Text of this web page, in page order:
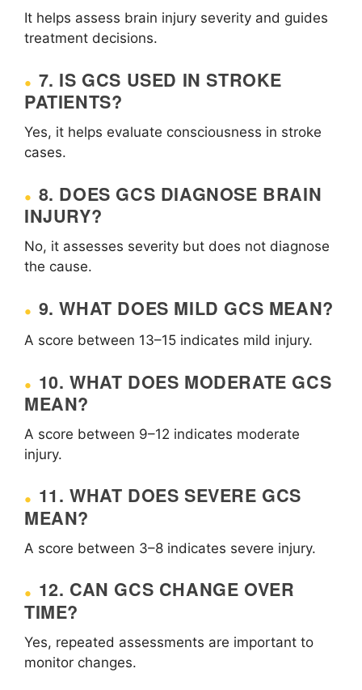
It helps assess brain injury severity and guides
treatment decisions.
7. IS GCS USED IN STROKE
PATIENTS?
Yes, it helps evaluate consciousness in stroke
cases.
8. DOES GCS DIAGNOSE BRAIN
INJURY?
No, it assesses severity but does not diagnose
the cause.
9. WHAT DOES MILD GCS MEAN?
A score between 13–15 indicates mild injury.
10. WHAT DOES MODERATE GCS
MEAN?
A score between 9–12 indicates moderate
injury.
11. WHAT DOES SEVERE GCS
MEAN?
A score between 3–8 indicates severe injury.
12. CAN GCS CHANGE OVER
TIME?
Yes, repeated assessments are important to
monitor changes.